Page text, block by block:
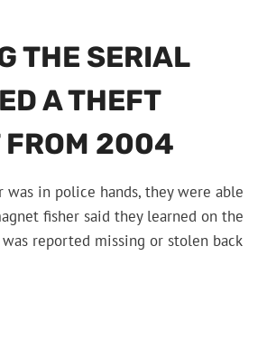
THE SERIAL
A THEFT
FROM 2004
was in police hands, they were able
fisher said they learned on the
reported missing or stolen back